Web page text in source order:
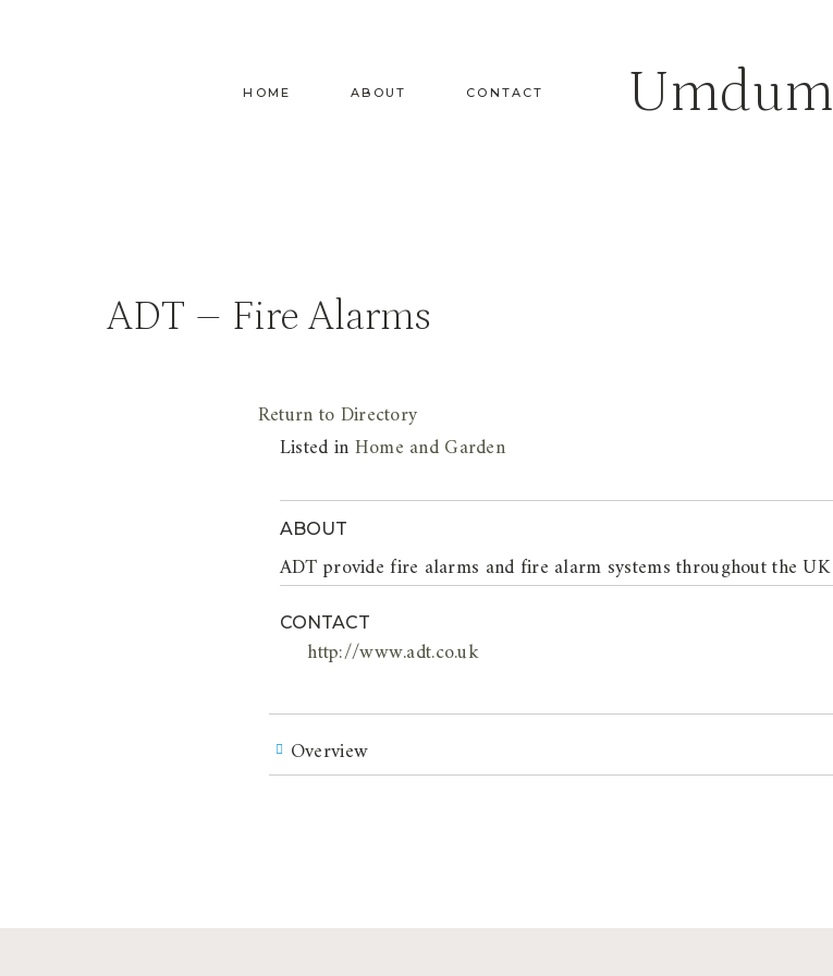
HOME ABOUT CONTACT Umdum
ADT – Fire Alarms
Return to Directory
Listed inHome and Garden
ABOUT
ADT provide fire alarms and fire alarm systems throughout the UK
CONTACT
http://www.adt.co.uk
Overview